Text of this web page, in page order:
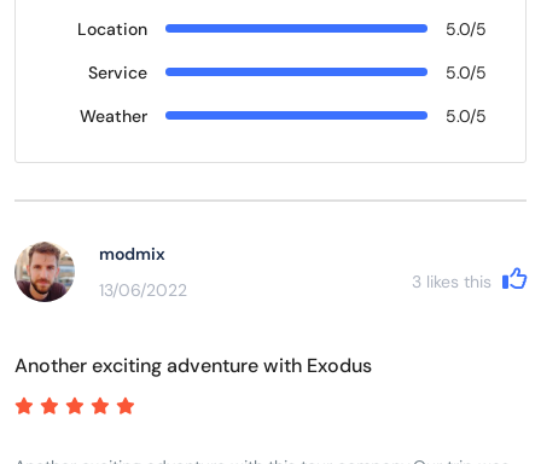
Location
5.0/5
Service
5.0/5
Weather
5.0/5
modmix
13/06/2022
3 likes this
Another exciting adventure with Exodus